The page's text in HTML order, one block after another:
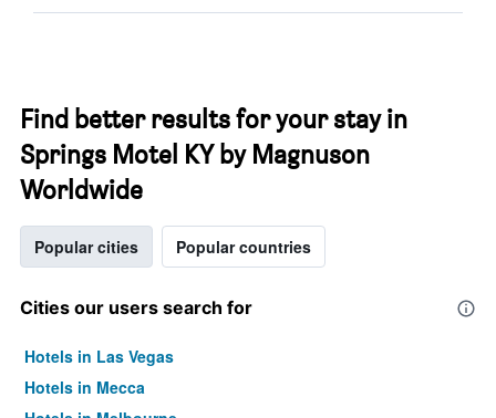
Find better results for your stay in
Springs Motel KY by Magnuson
Worldwide
Popular cities Popular countries
Cities our users search for
Hotels in Las Vegas
Hotels in Mecca